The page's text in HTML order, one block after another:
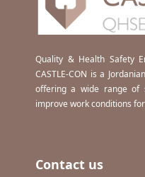
Quality & Health Safety
CASTLE-CON is a
offering a wide range of
improve work conditions
Contact us